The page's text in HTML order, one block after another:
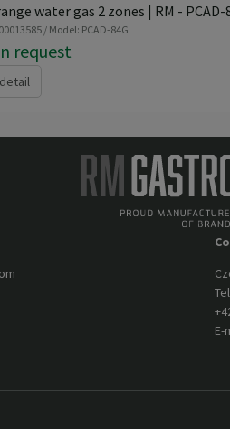
water gas 2 zones | RM - PCAD-
/ Model: PCAD-84G
request
E-